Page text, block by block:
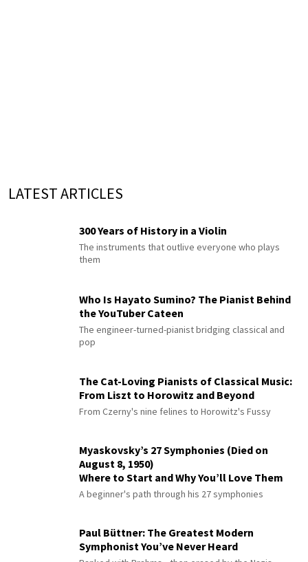
LATEST ARTICLES
300 Years of History in a Violin
The instruments that outlive everyone who plays
them
Who Is Hayato Sumino? The Pianist Behind
the YouTuber Cateen
The engineer-turned-pianist bridging classical and
pop
The Cat-Loving Pianists of Classical Music:
From Liszt to Horowitz and Beyond
From Czerny's nine felines to Horowitz's Fussy
Myaskovsky’s 27 Symphonies (Died on
August 8, 1950)
Where to Start and Why You’ll Love Them
A beginner's path through his 27 symphonies
Paul Büttner: The Greatest Modern
Symphonist You’ve Never Heard